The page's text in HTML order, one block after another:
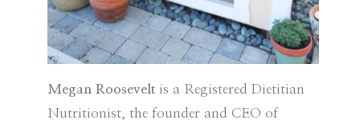
Megan Rooseveltis a Registered Dietitian
Nutritionist, the founder and CEO of